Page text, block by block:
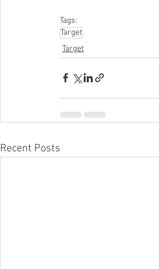
Tags:
Target
Target
Recent Posts